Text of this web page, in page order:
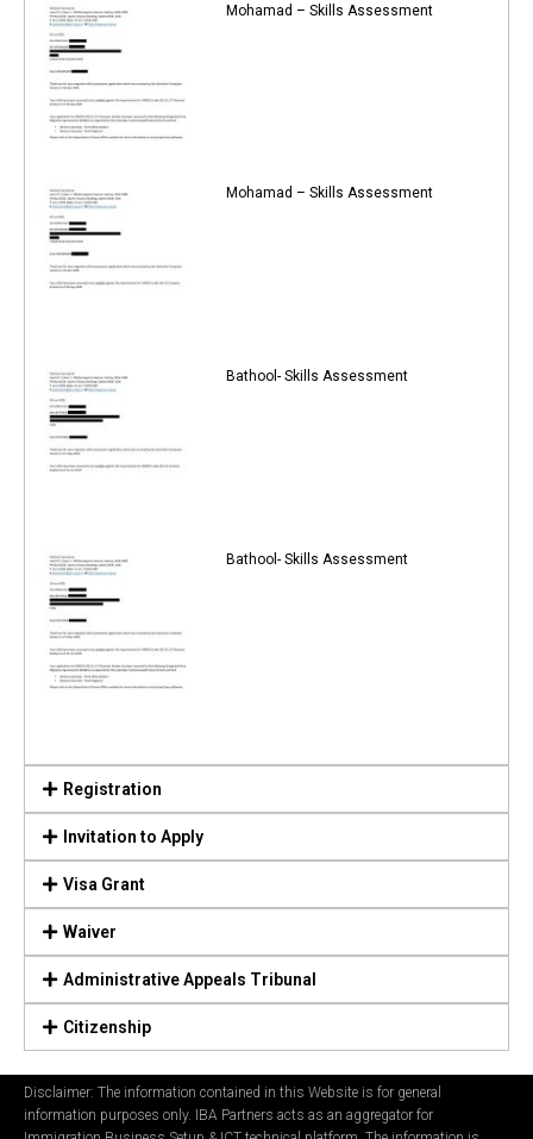
Mohamad – Skills Assessment
Mohamad – Skills Assessment
Bathool- Skills Assessment
Bathool- Skills Assessment
Registration
Invitation to Apply
Visa Grant
Waiver
Administrative Appeals Tribunal
Citizenship
Disclaimer: The information contained in this Website is for general
information purposes only. IBA Partners acts as an aggregator for